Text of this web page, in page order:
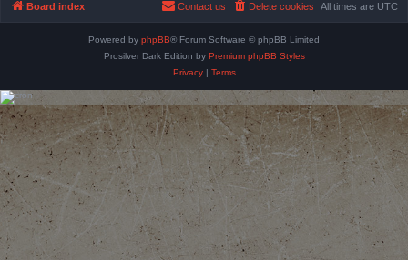
Board index All times are UTC
Delete cookies
Contact us
Powered by phpBB® Forum Software © phpBB Limited
Prosilver Dark Edition by Premium phpBB Styles
Privacy| Terms